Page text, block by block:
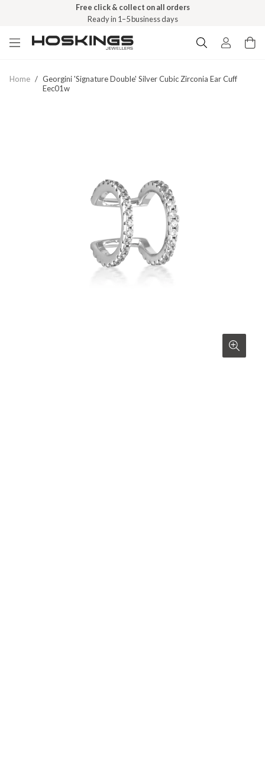
Free click & collect on all orders
Ready in 1–5 business days
Home / Georgini 'signature Double' Silver Cubic Zirconia Ear Cuff
Eec01w